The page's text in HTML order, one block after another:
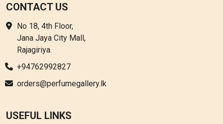
CONTACT US
No 18, 4th Floor,
Jana Jaya City Mall,
Rajagiriya.
+94762992827
orders@perfumegallery.lk
USEFUL LINKS